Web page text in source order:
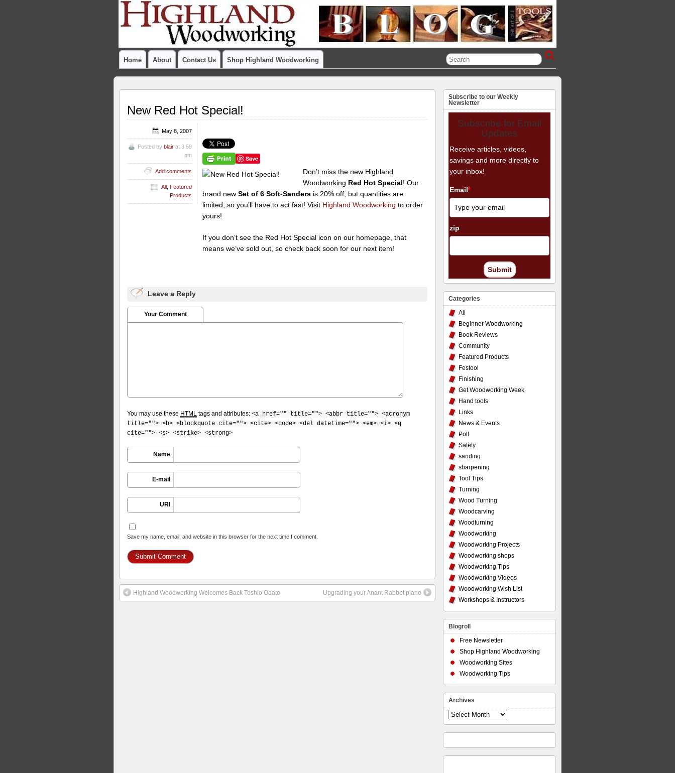
Home About Contact Us Shop Highland Woodworking
New Red Hot Special!
Save
Don’t miss the new Highland
Woodworking Red Hot Special! Our
brand new Set of 6 Soft-Sanders is 20% off, but quantities are
limited, so you’ll have to act fast! Visit Highland Woodworking to order
yours!
If you don’t see the Red Hot Special icon on our homepage, that
means we’ve sold out, so check back soon for our next item!
May 8, 2007
Posted by blair at 3:59
pm
Add comments
All , Featured
Products
Leave a Reply
Your Comment
You may use these HTML tags and attributes: <a href="" title=""> <abbr title=""> <acronym
title=""> <b> <blockquote cite=""> <cite> <code> <del datetime=""> <em> <i> <q
cite=""> <s> <strike> <strong>
Name
E-mail
URI
Save my name, email, and website in this browser for the next time I comment.
Highland Woodworking Welcomes Back Toshio Odate Upgrading your Anant Rabbet plane
Subscribe to our Weekly
Newsletter
Subscribe for Email
Updates
Receive articles, videos,
savings and more directly to
your inbox!
Email*
zip
Submit
Categories
All
Beginner Woodworking
Book Reviews
Community
Featured Products
Festool
Finishing
Get Woodworking Week
Hand tools
Links
News & Events
Poll
Safety
sanding
sharpening
Tool Tips
Turning
Wood Turning
Woodcarving
Woodturning
Woodworking
Woodworking Projects
Woodworking shops
Woodworking Tips
Woodworking Videos
Woodworking Wish List
Workshops & Instructors
Blogroll
Free Newsletter
Shop Highland Woodworking
Woodworking Sites
Woodworking Tips
Archives
Archives